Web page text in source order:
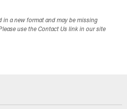
in a new format and may be missing
use the Contact Us link in our site